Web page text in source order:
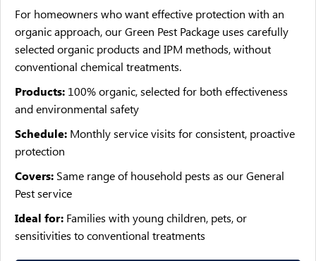
For homeowners who want effective protection with an
organic approach, our Green Pest Package uses carefully
selected organic products and IPM methods, without
conventional chemical treatments.
Products: 100% organic, selected for both effectiveness
and environmental safety
Schedule: Monthly service visits for consistent, proactive
protection
Covers: Same range of household pests as our General
Pest service
Ideal for: Families with young children, pets, or
sensitivities to conventional treatments